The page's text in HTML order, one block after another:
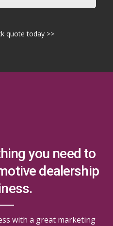
quote today >>
you need to
dealership
with a great marketing